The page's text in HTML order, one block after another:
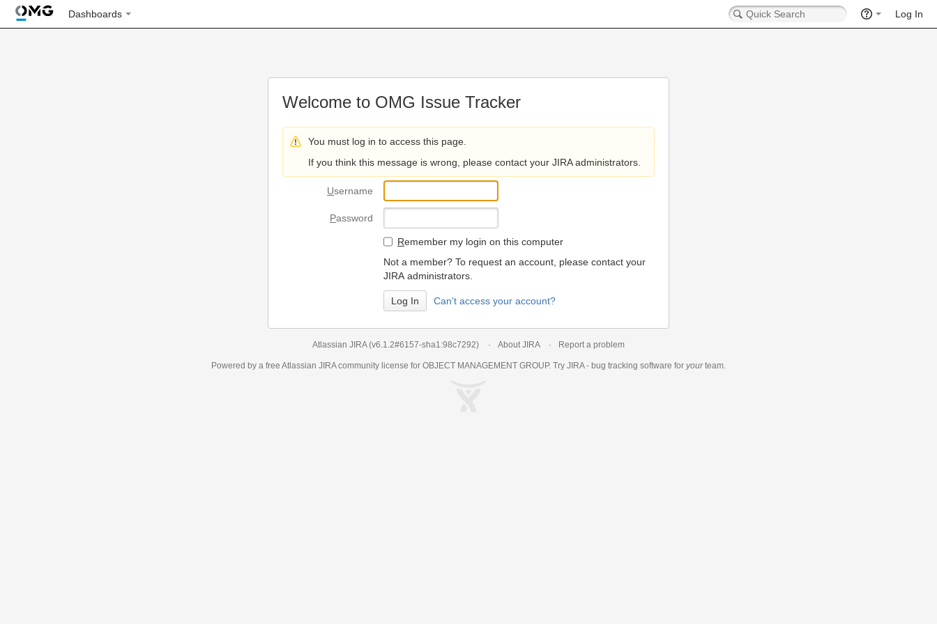
Dashboards Log In
Welcome to OMG Issue Tracker
You must log in to access this page.
If you think this message is wrong, please contact your JIRA administrators.
Username
Password
Remember my login on this computer
Not a member? To request an account, please contact your
JIRA administrators.
Can't access your account?
Atlassian JIRA (v6.1.2#6157-sha1:98c7292) About JIRA Report a problem
Powered by a free Atlassian JIRAcommunity license for OBJECT MANAGEMENT GROUP. Try JIRA - bug tracking software for yourteam.